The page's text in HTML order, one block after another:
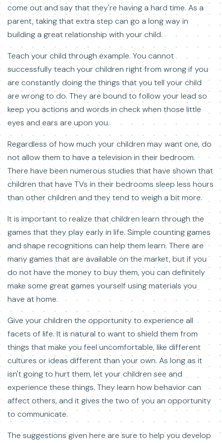
come out and say that they're having a hard time. As a
parent, taking that extra step can go a long way in
building a great relationship with your child.
Teach your child through example. You cannot
successfully teach your children right from wrong if you
are constantly doing the things that you tell your child
are wrong to do. They are bound to follow your lead so
keep you actions and words in check when those little
eyes and ears are upon you.
Regardless of how much your children may want one, do
not allow them to have a television in their bedroom.
There have been numerous studies that have shown that
children that have TVs in their bedrooms sleep less hours
than other children and they tend to weigh a bit more.
It is important to realize that children learn through the
games that they play early in life. Simple counting games
and shape recognitions can help them learn. There are
many games that are available on the market, but if you
do not have the money to buy them, you can definitely
make some great games yourself using materials you
have at home.
Give your children the opportunity to experience all
facets of life. It is natural to want to shield them from
things that make you feel uncomfortable, like different
cultures or ideas different than your own. As long as it
isn't going to hurt them, let your children see and
experience these things. They learn how behavior can
affect others, and it gives the two of you an opportunity
to communicate.
The suggestions given here are sure to help you develop